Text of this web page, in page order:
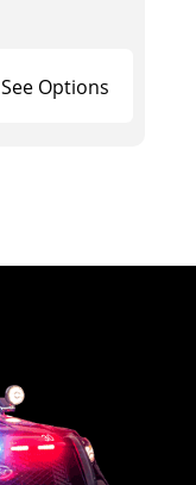
See Options